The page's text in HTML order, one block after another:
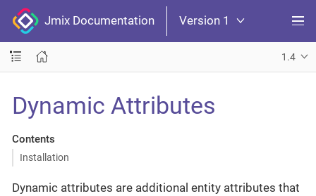
Jmix Documentation Version 1
1.4
Dynamic Attributes
Contents
Installation
Dynamic attributes are additional entity attributes that